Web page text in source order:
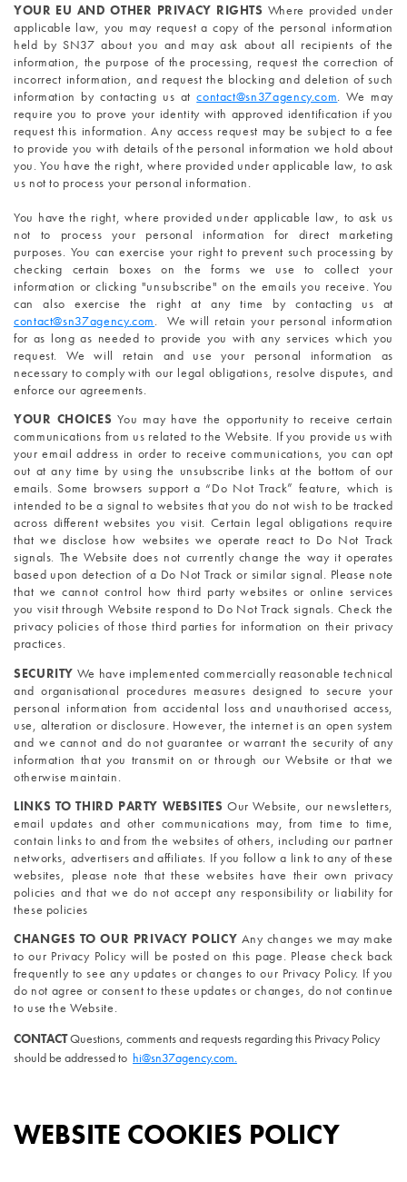
YOUR EU AND OTHER PRIVACY RIGHTS Where provided under
applicable law, you may request a copy of the personal information
held by SN37 about you and may ask about all recipients of the
information, the purpose of the processing, request the correction of
incorrect information, and request the blocking and deletion of such
information by contacting us at contact@sn37agency.com. We may
require you to prove your identity with approved identification if you
request this information. Any access request may be subject to a fee
to provide you with details of the personal information we hold about
you. You have the right, where provided under applicable law, to ask
us not to process your personal information.
You have the right, where provided under applicable law, to ask us
not to process your personal information for direct marketing
purposes. You can exercise your right to prevent such processing by
checking certain boxes on the forms we use to collect your
information or clicking "unsubscribe" on the emails you receive. You
contact@sn37agency.com.
We will retain your personal information
for as long as needed to provide you with any services which you
request. We will retain and use your personal information as
necessary to comply with our legal obligations, resolve disputes, and
enforce our agreements.
YOUR CHOICES You may have the opportunity to receive certain
communications from us related to the Website. If you provide us with
your email address in order to receive communications, you can opt
out at any time by using the unsubscribe links at the bottom of our
emails. Some browsers support a “Do Not Track” feature, which is
intended to be a signal to websites that you do not wish to be tracked
across different websites you visit. Certain legal obligations require
that we disclose how websites we operate react to Do Not Track
signals. The Website does not currently change the way it operates
based upon detection of a Do Not Track or similar signal. Please note
that we cannot control how third party websites or online services
you visit through Website respond to Do Not Track signals. Check the
privacy policies of those third parties for information on their privacy
practices.
SECURITY We have implemented commercially reasonable technical
and organisational procedures measures designed to secure your
personal information from accidental loss and unauthorised access,
use, alteration or disclosure. However, the internet is an open system
and we cannot and do not guarantee or warrant the security of any
information that you transmit on or through our Website or that we
otherwise maintain.
LINKS TO THIRD PARTY WEBSITES Our Website, our newsletters,
email updates and other communications may, from time to time,
contain links to and from the websites of others, including our partner
networks, advertisers and affiliates. If you follow a link to any of these
websites, please note that these websites have their own privacy
policies and that we do not accept any responsibility or liability for
these policies
CHANGES TO OUR PRIVACY POLICY Any changes we may make
to our Privacy Policy will be posted on this page. Please check back
frequently to see any updates or changes to our Privacy Policy. If you
do not agree or consent to these updates or changes, do not continue
to use the Website.
CONTACT Questions, comments and requests regarding this Privacy Policy
should be addressed to hi@sn37agency.com.
WEBSITE COOKIES POLICY